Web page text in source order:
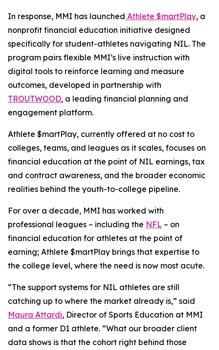
In response, MMI has launched Athlete $martPlay, a
nonprofit financial education initiative designed
specifically for student-athletes navigating NIL. The
program pairs flexible MMI’s live instruction with
digital tools to reinforce learning and measure
outcomes, developed in partnership with
TROUTWOOD, a leading financial planning and
engagement platform.
Athlete $martPlay, currently offered at no cost to
colleges, teams, and leagues as it scales, focuses on
financial education at the point of NIL earnings, tax
and contract awareness, and the broader economic
realities behind the youth-to-college pipeline.
For over a decade, MMI has worked with
professional leagues – including the NFL – on
financial education for athletes at the point of
earning; Athlete $martPlay brings that expertise to
the college level, where the need is now most acute.
“The support systems for NIL athletes are still
catching up to where the market already is,” said
Maura Attardi, Director of Sports Education at MMI
and a former D1 athlete. “What our broader client
data shows is that the cohort right behind those